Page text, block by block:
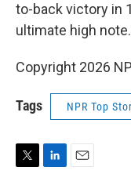
to-back victory in
ultimate high note.
Copyright 2026
Tags NPR Top